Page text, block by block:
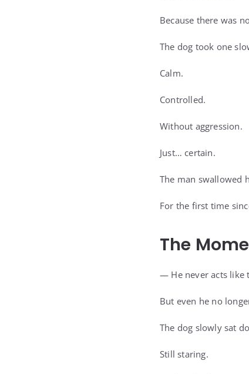
Because there was
The dog took one
Calm.
Controlled.
Without aggression.
Just… certain.
The man swallowed
For the first time
The
— He never acts
But even he no
The dog slowly sat
Still staring.